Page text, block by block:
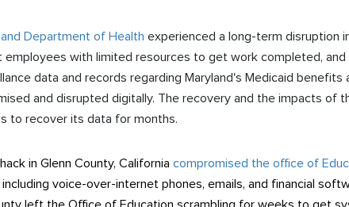
Department of Health experienced a long-term disruption
with limited resources to get work completed,
data and records regarding Maryland's Medicaid benefits
and disrupted digitally. The recovery and the impacts of
to recover its data for months.
in Glenn County, California compromised the office of
voice-over-internet phones, emails, and financial